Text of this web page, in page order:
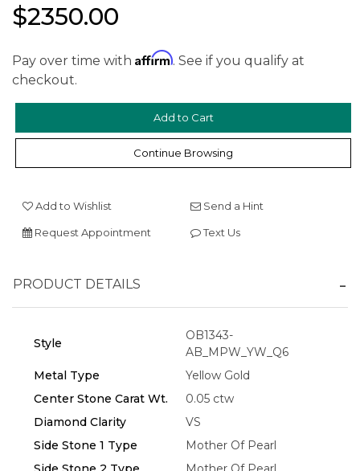
$2350.00
Pay over time with Affirm. See if you qualify at
checkout.
Continue Browsing
Add to Wishlist Send a Hint
Request Appointment Text Us
PRODUCT DETAILS
Style
OB1343-
AB_MPW_YW_Q6
Metal Type
Yellow Gold
Center Stone Carat Wt.
0.05 ctw
Diamond Clarity
VS
Side Stone 1 Type
Mother Of Pearl